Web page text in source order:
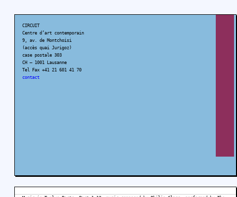
CIRCUIT
Centre d’art contemporain
9, av. de Montchoisi
(accès quai Jurigoz)
case postale 303
CH – 1001 Lausanne
Tel Fax +41 21 601 41 70
contact